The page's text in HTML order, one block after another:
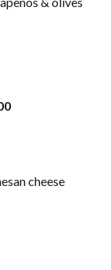
cheese